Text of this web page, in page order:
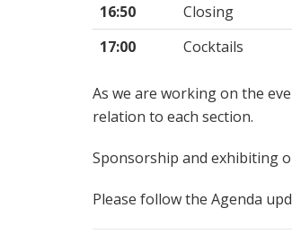
16:50
Closing
17:00
Cocktails
As we are working on the
relation to each section.
Sponsorship and exhibiting
Please follow the Agenda